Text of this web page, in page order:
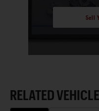
Sell
RELATED